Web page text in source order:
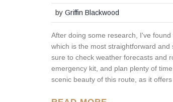
byGriffin Blackwood
After doing some research, I've
which is the most straightforward
sure to check weather forecasts and
emergency kit, and plan plenty of
scenic beauty of this route, as it